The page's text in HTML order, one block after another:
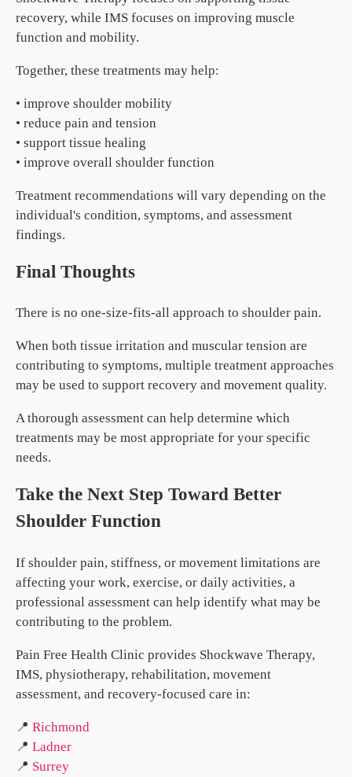
recovery, while IMS focuses on improving muscle
function and mobility.
Together, these treatments may help:
• improve shoulder mobility
• reduce pain and tension
• support tissue healing
• improve overall shoulder function
Treatment recommendations will vary depending on the
individual's condition, symptoms, and assessment
findings.
Final Thoughts
There is no one-size-fits-all approach to shoulder pain.
When both tissue irritation and muscular tension are
contributing to symptoms, multiple treatment approaches
may be used to support recovery and movement quality.
A thorough assessment can help determine which
treatments may be most appropriate for your specific
needs.
Take the Next Step Toward Better
Shoulder Function
If shoulder pain, stiffness, or movement limitations are
affecting your work, exercise, or daily activities, a
professional assessment can help identify what may be
contributing to the problem.
Pain Free Health Clinic provides Shockwave Therapy,
IMS, physiotherapy, rehabilitation, movement
assessment, and recovery-focused care in:
📍 Richmond
📍 Ladner
📍 Surrey